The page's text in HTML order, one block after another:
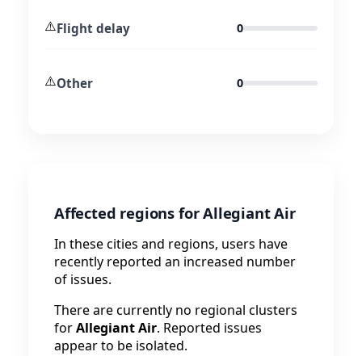
⚠️Flight delay 0
⚠️Other 0
Affected regions for Allegiant Air
In these cities and regions, users have
recently reported an increased number
of issues.
There are currently no regional clusters
forAllegiant Air. Reported issues
appear to be isolated.